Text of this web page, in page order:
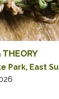
THEORY
Park, East